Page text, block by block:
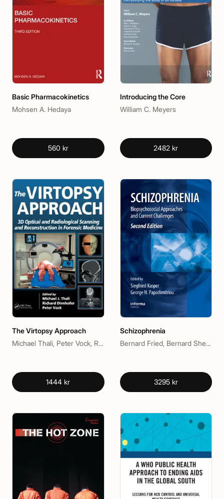
Basic Pharmacokinetics
Mohsen A. Hedaya
560 kr
Introducing the Core
William C. Meyers
2482 kr
The Virtopsy Approach
Michael Thali, Peter Vock, Richard Dirnhofer
1444 kr
Schizophrenia
Bernard Fried, Bernard Sherma, George N. Papadimitriou, Siegfried Kasper
3295 kr